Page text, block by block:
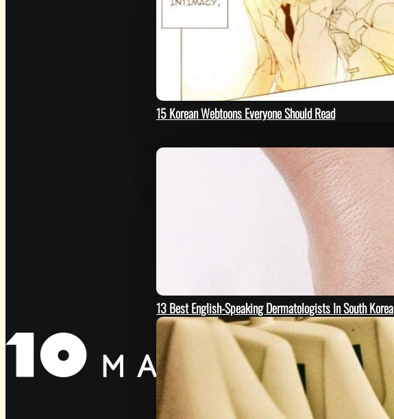
15 Korean Webtoons Everyone Should Read
GET
13 Best English-Speaking Dermatologists In South Korea